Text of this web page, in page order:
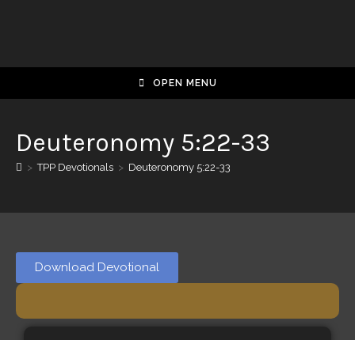
OPEN MENU
Deuteronomy 5:22-33
> TPP Devotionals > Deuteronomy 5:22-33
Download Devotional